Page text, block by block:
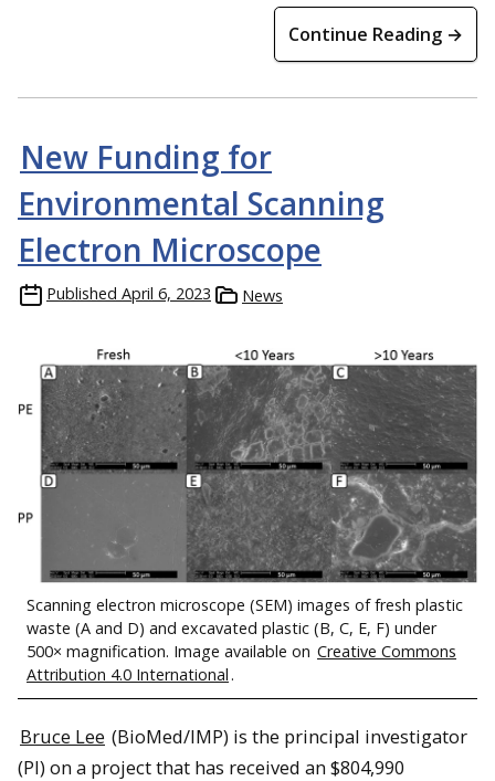
Continue Reading →
New Funding for
Environmental Scanning
Electron Microscope
Published April 6, 2023 News
Scanning electron microscope (SEM) images of fresh plastic
waste (A and D) and excavated plastic (B, C, E, F) under
500× magnification. Image available on Creative Commons
Attribution 4.0 International.
Bruce Lee (BioMed/IMP) is the principal investigator
(PI) on a project that has received an $804,990